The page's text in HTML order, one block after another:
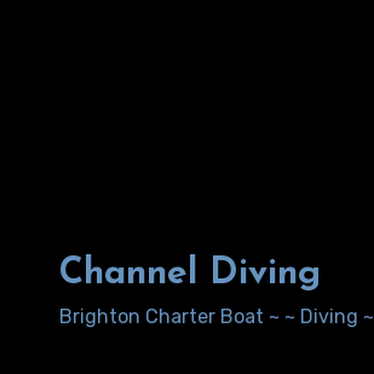
Channel Diving
Brighton Charter Boat ~ ~ Diving